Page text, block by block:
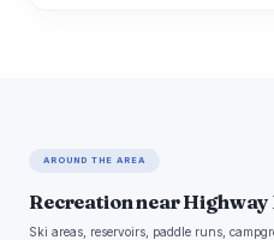
AROUND THE AREA
Recreation near Highway
Ski areas, reservoirs, paddle runs,